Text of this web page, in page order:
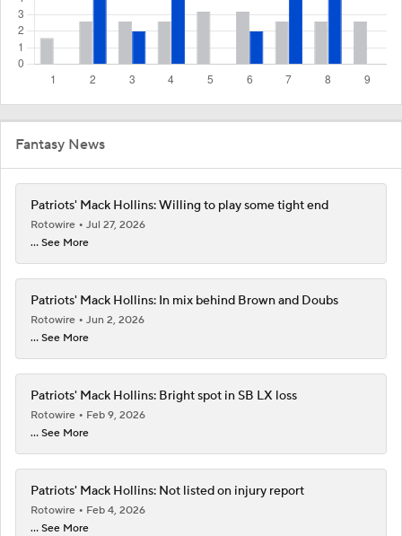
Fantasy News
Patriots' Mack Hollins: Willing to play some tight end
Rotowire
Jul 27, 2026
... See More
Patriots' Mack Hollins: In mix behind Brown and Doubs
Rotowire
Jun 2, 2026
... See More
Patriots' Mack Hollins: Bright spot in SB LX loss
Rotowire
Feb 9, 2026
... See More
Patriots' Mack Hollins: Not listed on injury report
Rotowire
Feb 4, 2026
... See More